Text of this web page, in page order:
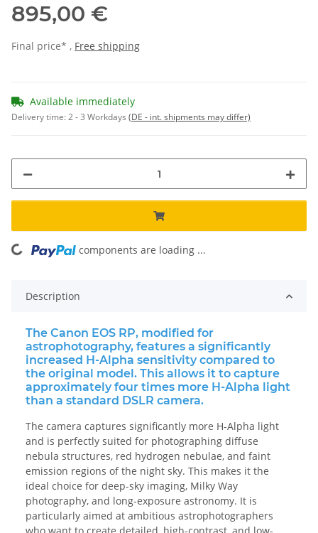
895,00 €
Final price* , Free shipping
Available immediately
Delivery time:2 - 3 Workdays (DE - int. shipments may differ)
components are loading ...
Description
The Canon EOS RP, modified for
astrophotography, features a significantly
increased H-Alpha sensitivity compared to
the original model. This allows it to capture
approximately four times more H-Alpha light
than a standard DSLR camera.
The camera captures significantly more H-Alpha light
and is perfectly suited for photographing diffuse
nebula structures, red hydrogen nebulae, and faint
emission regions of the night sky. This makes it the
ideal choice for deep-sky imaging, Milky Way
photography, and long-exposure astronomy. It is
particularly aimed at ambitious astrophotographers